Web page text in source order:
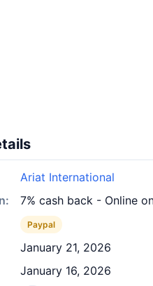
Ariat International
7% cash back - Online
Paypal
January 21, 2026
January 16, 2026